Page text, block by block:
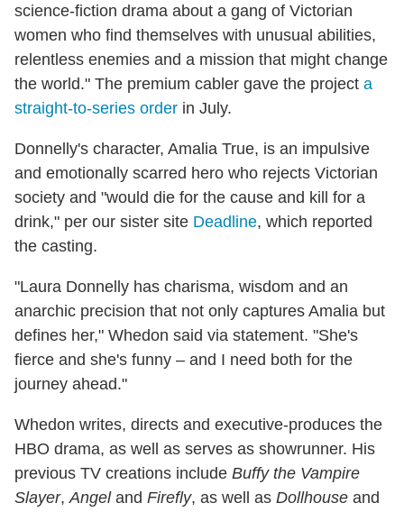
science-fiction drama about a gang of Victorian
women who find themselves with unusual abilities,
relentless enemies and a mission that might change
the world." The premium cabler gave the project a
straight-to-series order in July.
Donnelly's character, Amalia True, is an impulsive
and emotionally scarred hero who rejects Victorian
society and "would die for the cause and kill for a
drink," per our sister site Deadline, which reported
the casting.
"Laura Donnelly has charisma, wisdom and an
anarchic precision that not only captures Amalia but
defines her," Whedon said via statement. "She's
fierce and she's funny – and I need both for the
journey ahead."
Whedon writes, directs and executive-produces the
HBO drama, as well as serves as showrunner. His
previous TV creations include Buffy the Vampire
Slayer,Angeland Firefly, as well as Dollhouse and